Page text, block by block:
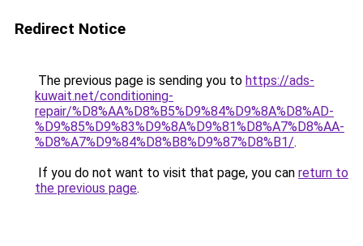
Redirect Notice
The previous page is sending you to https://ads-
kuwait.net/conditioning-
repair/%D8%AA%D8%B5%D9%84%D9%8A%D8%AD-
%D9%85%D9%83%D9%8A%D9%81%D8%A7%D8%AA-
%D8%A7%D9%84%D8%B8%D9%87%D8%B1/.
If you do not want to visit that page, you can return to
the previous page.